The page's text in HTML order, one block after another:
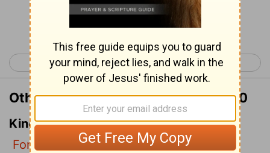
Continue Reading...
< Matthew 10 Matthew 12 >
Other Translations of Matthew 11:30
King James Version
For my yoke is easy, and my burden is